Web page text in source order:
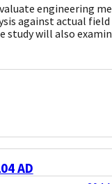
engineering
against actual
study will also
AD